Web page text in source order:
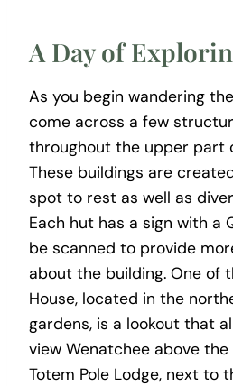
A Day of
As you begin wandering
come across a few
throughout the upper part
These buildings are
spot to rest as well as
Each hut has a sign with a
be scanned to provide
about the building. One of
House, located in the
gardens, is a lookout that
view Wenatchee above the
Totem Pole Lodge, next to